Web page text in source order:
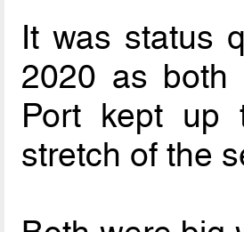
It was status
2020 as both
Port kept up
stretch of the